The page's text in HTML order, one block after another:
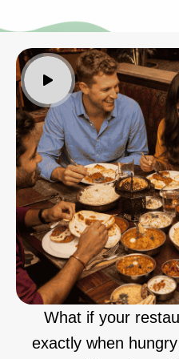
What if your
exactly when